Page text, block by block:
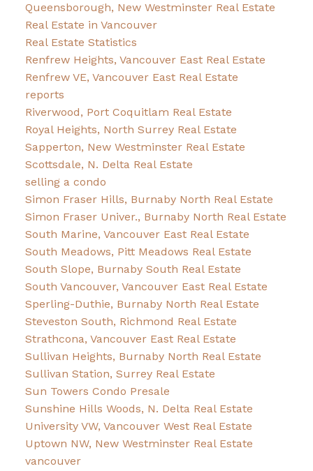
Queensborough, New Westminster Real Estate
Real Estate in Vancouver
Real Estate Statistics
Renfrew Heights, Vancouver East Real Estate
Renfrew VE, Vancouver East Real Estate
reports
Riverwood, Port Coquitlam Real Estate
Royal Heights, North Surrey Real Estate
Sapperton, New Westminster Real Estate
Scottsdale, N. Delta Real Estate
selling a condo
Simon Fraser Hills, Burnaby North Real Estate
Simon Fraser Univer., Burnaby North Real Estate
South Marine, Vancouver East Real Estate
South Meadows, Pitt Meadows Real Estate
South Slope, Burnaby South Real Estate
South Vancouver, Vancouver East Real Estate
Sperling-Duthie, Burnaby North Real Estate
Steveston South, Richmond Real Estate
Strathcona, Vancouver East Real Estate
Sullivan Heights, Burnaby North Real Estate
Sullivan Station, Surrey Real Estate
Sun Towers Condo Presale
Sunshine Hills Woods, N. Delta Real Estate
University VW, Vancouver West Real Estate
Uptown NW, New Westminster Real Estate
vancouver